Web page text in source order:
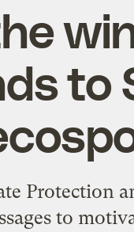
to
Protection
to